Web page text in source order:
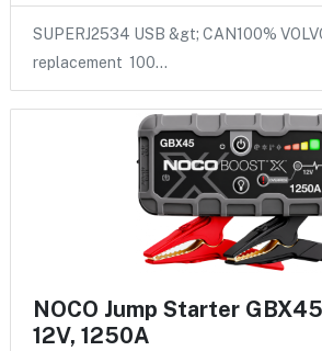
SUPERJ2534 USB &gt; CAN100%
replacement 100…
NOCO Jump Starter
12V, 1250A